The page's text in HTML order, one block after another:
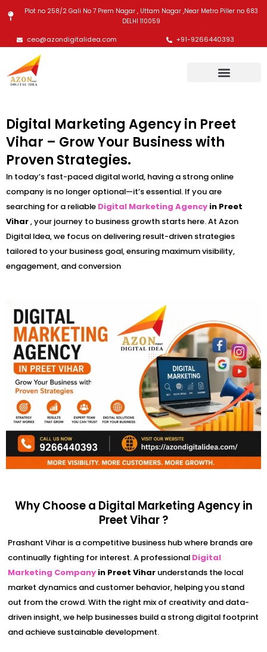
content
Plot no 258/2 Gali No 7 Prem Nagar , Uttam Nagar ,Near Metro Piller no 683
DELHI 110059
ceo@azondigitalidea.com +91-9266440393
Digital Marketing Agency in Preet
Vihar – Grow Your Business with
Proven Strategies.
In today’s fast-paced digital world, having a strong online
company is no longer optional—it’s essential. If you are
searching for a reliable Digital Marketing Agency in Preet
Vihar, your journey to business growth starts here. At Azon
Digital Idea, we focus on delivering result-driven strategies
tailored to your business goal, ensuring maximum visibility,
engagement, and conversion
Why Choose a Digital Marketing Agency in
Preet Vihar ?
Prashant Vihar is a competitive business hub where brands are
continually fighting for interest. A professional Digital
Marketing Company in Preet Vihar understands the local
market dynamics and customer behavior, helping you stand
out from the crowd. With the right mix of creativity and data-
driven insight, we help businesses build a strong digital footprint
and achieve sustainable development.